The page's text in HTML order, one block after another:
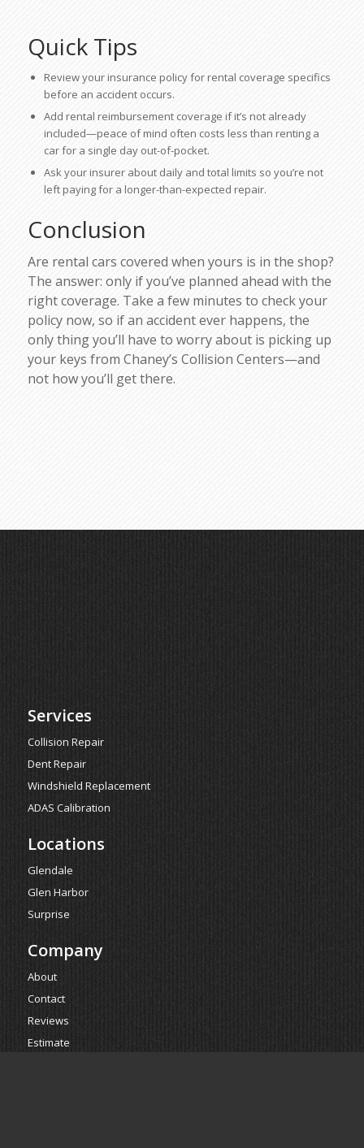
Quick Tips
Review your insurance policy for rental coverage specifics
before an accident occurs.
Add rental reimbursement coverage if it’s not already
included—peace of mind often costs less than renting a
car for a single day out-of-pocket.
Ask your insurer about daily and total limits so you’re not
left paying for a longer-than-expected repair.
Conclusion
Are rental cars covered when yours is in the shop?
The answer: only if you’ve planned ahead with the
right coverage. Take a few minutes to check your
policy now, so if an accident ever happens, the
only thing you’ll have to worry about is picking up
your keys from Chaney’s Collision Centers—and
not how you’ll get there.
Services
Collision Repair
Dent Repair
Windshield Replacement
ADAS Calibration
Locations
Glendale
Glen Harbor
Surprise
Company
About
Contact
Reviews
Estimate